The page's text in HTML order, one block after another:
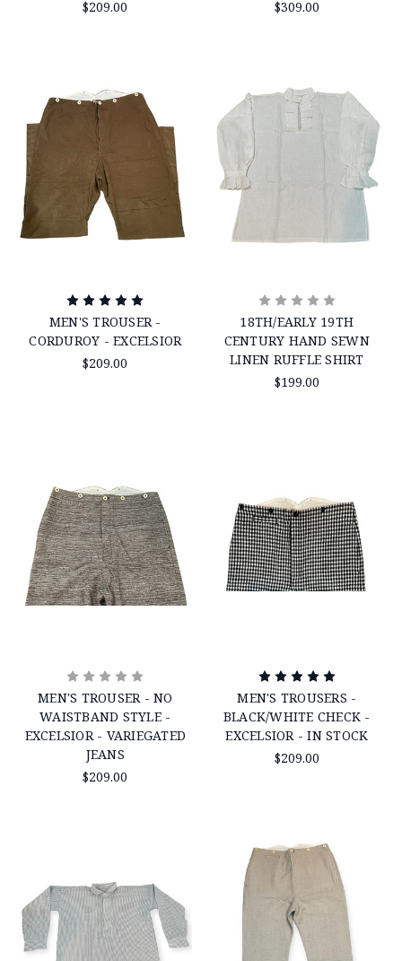
$209.00 $309.00
MEN'S TROUSER -
CORDUROY - EXCELSIOR
$209.00
18TH/EARLY 19TH
CENTURY HAND SEWN
LINEN RUFFLE SHIRT
$199.00
MEN'S TROUSER - NO
WAISTBAND STYLE -
EXCELSIOR - VARIEGATED
JEANS
$209.00
MEN'S TROUSERS -
BLACK/WHITE CHECK -
EXCELSIOR - IN STOCK
$209.00